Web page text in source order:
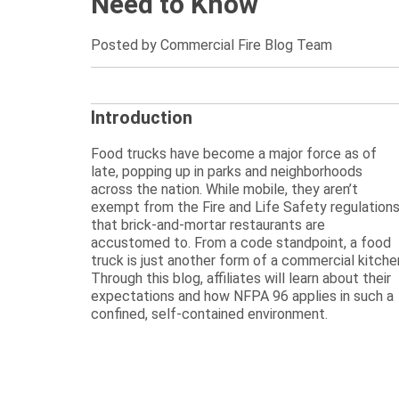
Posted by Commercial Fire Blog Team
Introduction
Food trucks have become a major force as of
late, popping up in parks and neighborhoods
across the nation. While mobile, they aren’t
exempt from the Fire and Life Safety regulations
that brick-and-mortar restaurants are
accustomed to. From a code standpoint, a food
truck is just another form of a commercial
Through this blog, affiliates will learn about their
expectations and how NFPA 96 applies in such a
confined, self-contained environment.